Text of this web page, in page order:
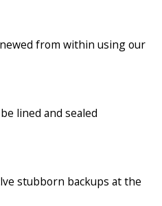
from within using our
lined and sealed
stubborn backups at the